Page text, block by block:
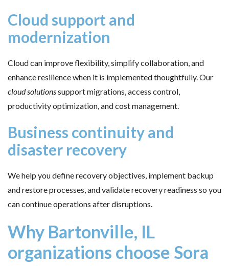
Cloud support and
modernization
Cloud can improve flexibility, simplify collaboration, and
enhance resilience when it is implemented thoughtfully. Our
cloud solutionssupport migrations, access control,
productivity optimization, and cost management.
Business continuity and
disaster recovery
We help you define recovery objectives, implement backup
and restore processes, and validate recovery readiness so you
can continue operations after disruptions.
Why Bartonville, IL
organizations choose Sora